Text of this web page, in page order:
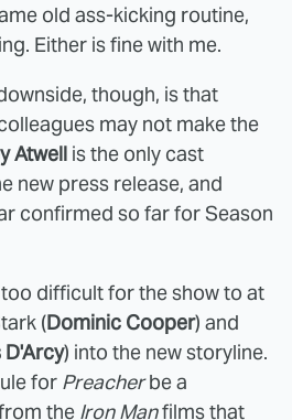
old ass-kicking routine,
Either is fine with me.
though, is that
may not make the
Atwell is the only cast
new press release, and
confirmed so far for Season
difficult for the show to at
(Dominic Cooper) and
) into the new storyline.
for Preacherbe a
the Iron Manfilms that